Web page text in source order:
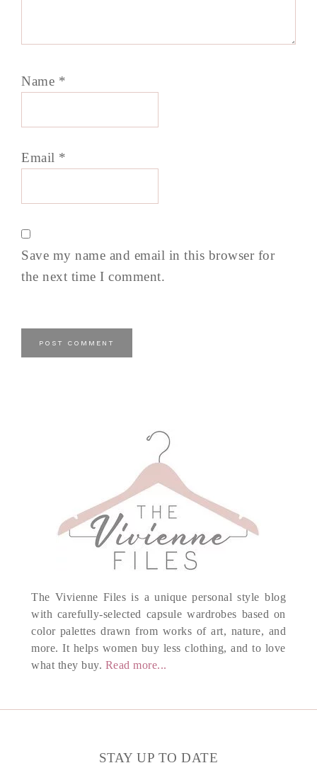
Name *
Email *
Save my name and email in this browser for
the next time I comment.
The Vivienne Files is a unique personal style blog
with carefully-selected capsule wardrobes based on
color palettes drawn from works of art, nature, and
more. It helps women buy less clothing, and to love
what they buy. Read more...
STAY UP TO DATE